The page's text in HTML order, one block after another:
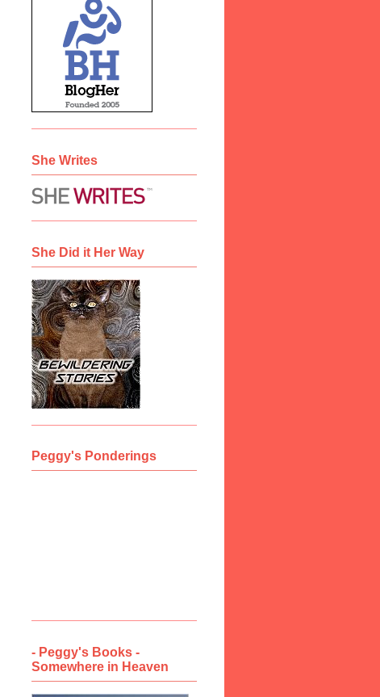
She Writes
She Did it Her Way
Peggy's Ponderings
- Peggy's Books -
Somewhere in Heaven